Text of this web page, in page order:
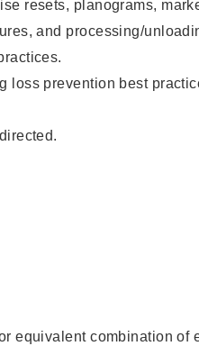
resets, planograms,
and processing/
loss prevention best
equivalent combination of